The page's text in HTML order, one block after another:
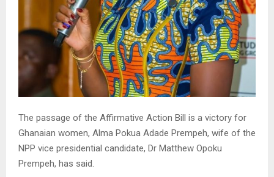
The passage of the Affirmative Action Bill is a victory for
Ghanaian women, Alma Pokua Adade Prempeh, wife of the
NPP vice presidential candidate, Dr Matthew Opoku
Prempeh, has said.